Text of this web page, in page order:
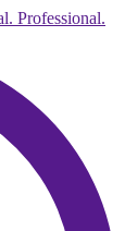
Professional.